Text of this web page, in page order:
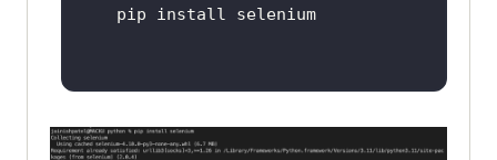
pip install selenium